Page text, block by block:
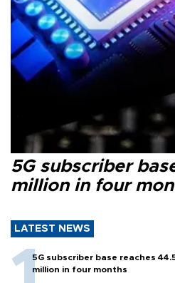
5G subscriber
million in four
LATEST NEWS
5G subscriber base reaches
million in four months